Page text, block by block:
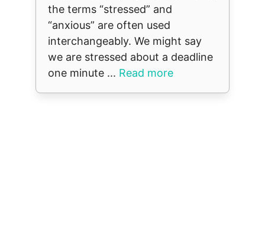
the terms “stressed” and
“anxious” are often used
interchangeably. We might say
we are stressed about a deadline
one minute ... Read more